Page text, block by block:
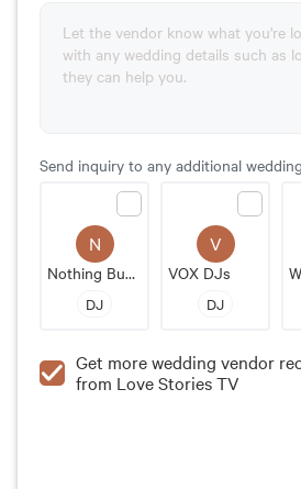
Send inquiry to any additional
N
Nothing Bundt Cakes
DJ
V
VOX DJs
DJ
Get more wedding vendor
from Love Stories TV